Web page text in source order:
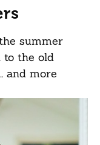
summer
to the old
and more